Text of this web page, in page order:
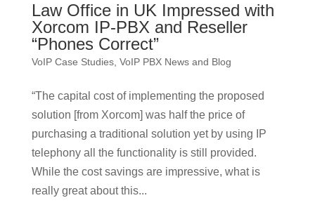
Law Office in UK Impressed with
Xorcom IP-PBX and Reseller
“Phones Correct”
VoIP Case Studies, VoIP PBX News and Blog
“The capital cost of implementing the proposed
solution [from Xorcom] was half the price of
purchasing a traditional solution yet by using IP
telephony all the functionality is still provided.
While the cost savings are impressive, what is
really great about this...